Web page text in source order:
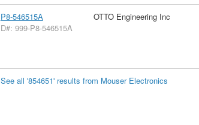
P8-546515A
D#: 999-P8-546515A
OTTO Engineering Inc
See all '854651' results from Mouser Electronics